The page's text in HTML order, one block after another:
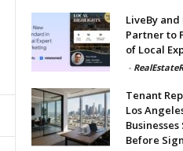
LiveBy
Partner to
of Local
-
Tenant
Los
Before